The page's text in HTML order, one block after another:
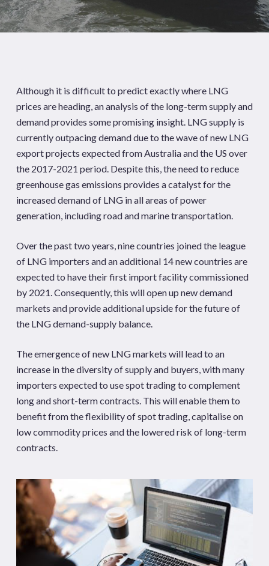
Although it is difficult to predict exactly where LNG
prices are heading, an analysis of the long-term supply and
demand provides some promising insight. LNG supply is
currently outpacing demand due to the wave of new LNG
export projects expected from Australia and the US over
the 2017-2021 period. Despite this, the need to reduce
greenhouse gas emissions provides a catalyst for the
increased demand of LNG in all areas of power
generation, including road and marine transportation.
Over the past two years, nine countries joined the league
of LNG importers and an additional 14 new countries are
expected to have their first import facility commissioned
by 2021. Consequently, this will open up new demand
markets and provide additional upside for the future of
the LNG demand-supply balance.
The emergence of new LNG markets will lead to an
increase in the diversity of supply and buyers, with many
importers expected to use spot trading to complement
long and short-term contracts. This will enable them to
benefit from the flexibility of spot trading, capitalise on
low commodity prices and the lowered risk of long-term
contracts.